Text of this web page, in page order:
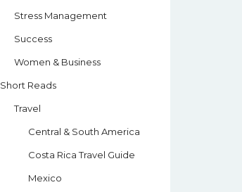
Stress Management
Success
Women & Business
Short Reads
Travel
Central & South America
Costa Rica Travel Guide
Mexico